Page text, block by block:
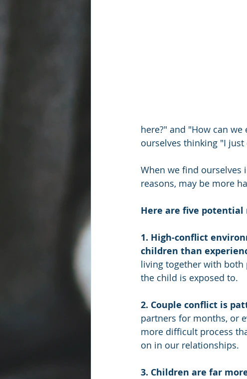
here?" and "How can
ourselves thinking "I
When we find
reasons, may be more
Here are five potential
1. High-conflict
children than
living together with
the child is exposed to.
2. Couple conflict is
partners for months, or
more difficult process
on in our relationships.
3. Children are far